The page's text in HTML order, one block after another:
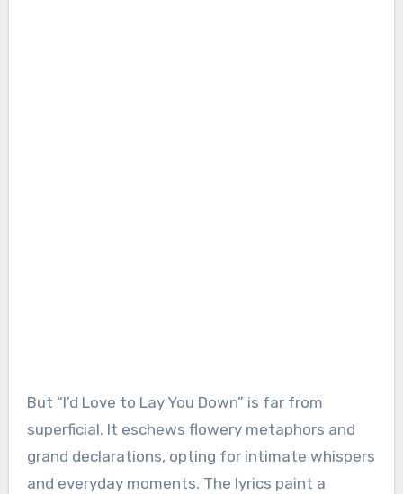
But “I’d Love to Lay You Down” is far from
superficial. It eschews flowery metaphors and
grand declarations, opting for intimate whispers
and everyday moments. The lyrics paint a